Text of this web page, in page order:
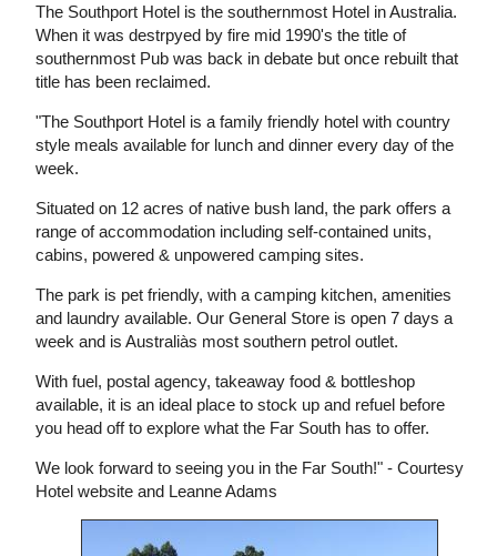
The Southport Hotel is the southernmost Hotel in Australia.
When it was destrpyed by fire mid 1990's the title of
southernmost Pub was back in debate but once rebuilt that
title has been reclaimed.
"The Southport Hotel is a family friendly hotel with country
style meals available for lunch and dinner every day of the
week.
Situated on 12 acres of native bush land, the park offers a
range of accommodation including self-contained units,
cabins, powered & unpowered camping sites.
The park is pet friendly, with a camping kitchen, amenities
and laundry available. Our General Store is open 7 days a
week and is Australiàs most southern petrol outlet.
With fuel, postal agency, takeaway food & bottleshop
available, it is an ideal place to stock up and refuel before
you head off to explore what the Far South has to offer.
We look forward to seeing you in the Far South!" - Courtesy
Hotel website and Leanne Adams